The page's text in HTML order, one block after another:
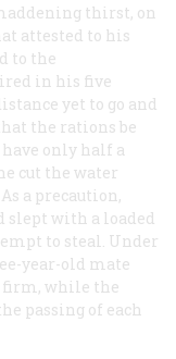
thirst, on
attested to his
to the
in his five
yet to go and
the rations be
only half a
cut the water
a precaution,
slept with a loaded
to steal. Under
year-old mate
while the
passing of each